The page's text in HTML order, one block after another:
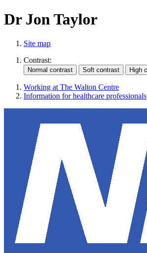
Dr Jon Taylor
Site map
Contrast:
Working at The Walton Centre
Information for healthcare professionals